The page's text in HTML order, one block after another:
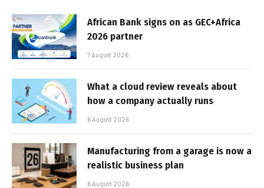
African Bank signs on as GEC+Africa
2026 partner
7 August 2026
What a cloud review reveals about
how a company actually runs
6 August 2026
Manufacturing from a garage is now a
realistic business plan
6 August 2026